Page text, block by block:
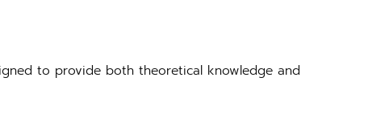
to provide both theoretical knowledge and